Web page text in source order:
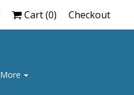
Cart (0) Checkout
More